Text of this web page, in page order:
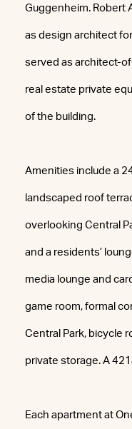
Guggenheim. Robert
as design architect
served as architect-
real estate private
of the building.
Amenities include a
landscaped roof
overlooking Central
and a residents’
media lounge and
game room, formal
Central Park, bicycle
private storage. A
Each apartment at